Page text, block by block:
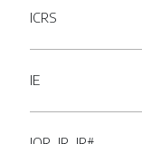
ICRS
IE